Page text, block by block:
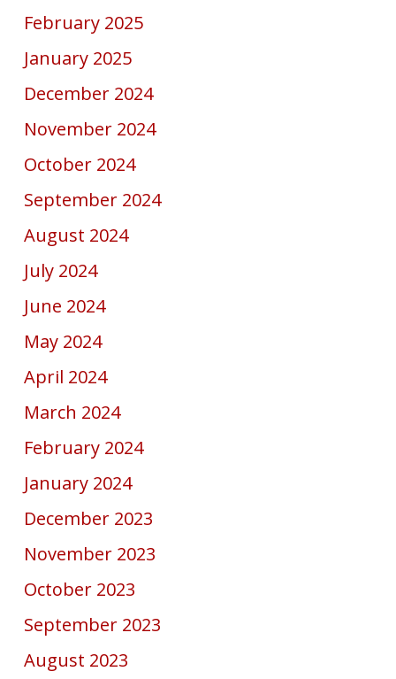
February 2025
January 2025
December 2024
November 2024
October 2024
September 2024
August 2024
July 2024
June 2024
May 2024
April 2024
March 2024
February 2024
January 2024
December 2023
November 2023
October 2023
September 2023
August 2023